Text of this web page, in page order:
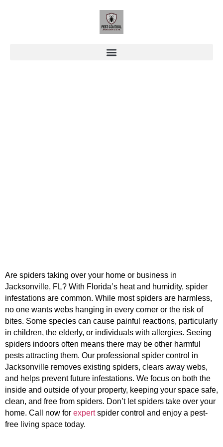
Are spiders taking over your home or business in
Jacksonville, FL? With Florida’s heat and humidity, spider
infestations are common. While most spiders are harmless,
no one wants webs hanging in every corner or the risk of
bites. Some species can cause painful reactions, particularly
in children, the elderly, or individuals with allergies. Seeing
spiders indoors often means there may be other harmful
pests attracting them. Our professional spider control in
Jacksonville removes existing spiders, clears away webs,
and helps prevent future infestations. We focus on both the
inside and outside of your property, keeping your space safe,
clean, and free from spiders. Don’t let spiders take over your
home. Call now for expertspider control and enjoy a pest-
free living space today.